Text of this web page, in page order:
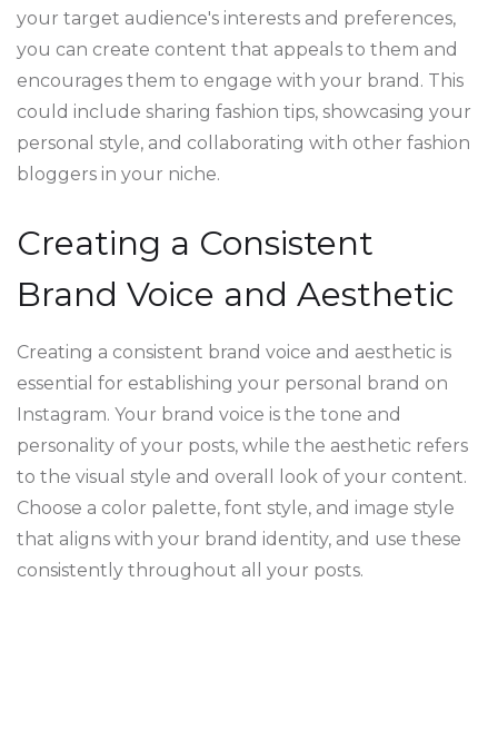
your target audience's interests and preferences,
you can create content that appeals to them and
encourages them to engage with your brand. This
could include sharing fashion tips, showcasing your
personal style, and collaborating with other fashion
bloggers in your niche.
Creating a Consistent
Brand Voice and Aesthetic
Creating a consistent brand voice and aesthetic is
essential for establishing your personal brand on
Instagram. Your brand voice is the tone and
personality of your posts, while the aesthetic refers
to the visual style and overall look of your content.
Choose a color palette, font style, and image style
that aligns with your brand identity, and use these
consistently throughout all your posts.